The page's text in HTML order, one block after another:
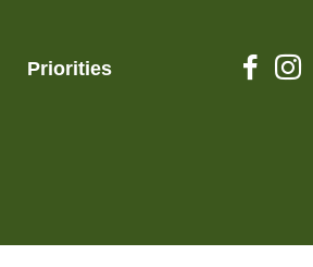
Priorities